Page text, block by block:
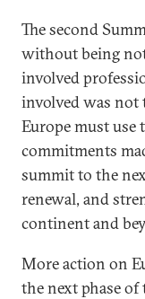
The second
without being
involved
involved was not
Europe must
commitments
summit to the
renewal, and
continent and
More action on
the next phase